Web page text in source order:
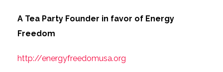
A Tea Party Founder in favor of Energy
Freedom
http://energyfreedomusa.org